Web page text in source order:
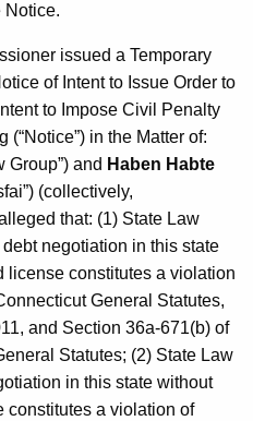
Notice.
issued a Temporary
of Intent to Issue Order to
to Impose Civil Penalty
in the Matter of:
Group”) and Haben Habte
(collectively,
that: (1) State Law
negotiation in this state
license constitutes a violation
General Statutes,
and Section 36a-671(b) of
Statutes; (2) State Law
in this state without
constitutes a violation of